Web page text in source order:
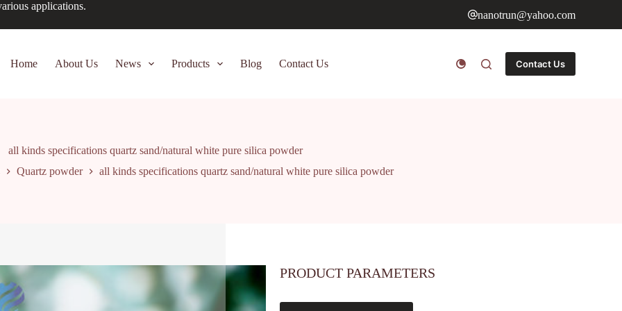
applications.
nanotrun@yahoo.com
Home About Us News Products Blog Contact Us Contact Us
all kinds specifications quartz sand/natural white pure silica powder
Quartz powder all kinds specifications quartz sand/natural white pure silica powder
PRODUCT PARAMETERS